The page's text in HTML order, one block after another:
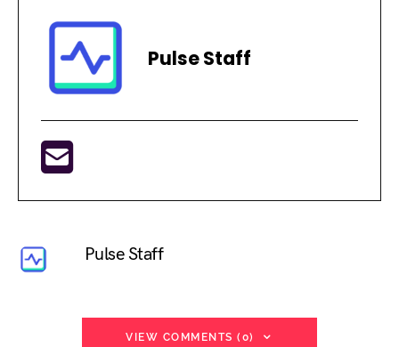
Pulse Staff
Pulse Staff
VIEW COMMENTS (0)